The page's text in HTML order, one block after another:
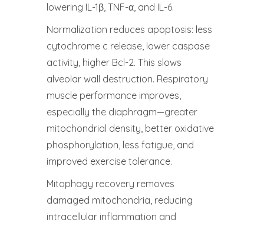
lowering IL-1β, TNF-α, and IL-6.
Normalization reduces apoptosis: less
cytochrome c release, lower caspase
activity, higher Bcl-2. This slows
alveolar wall destruction. Respiratory
muscle performance improves,
especially the diaphragm—greater
mitochondrial density, better oxidative
phosphorylation, less fatigue, and
improved exercise tolerance.
Mitophagy recovery removes
damaged mitochondria, reducing
intracellular inflammation and